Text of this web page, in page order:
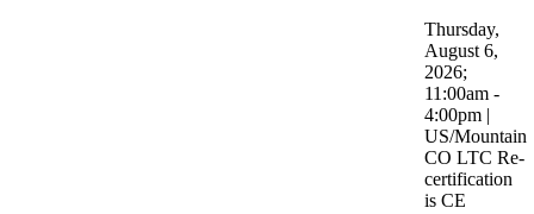
Thursday,
August 6,
2026;
11:00am -
4:00pm |
US/Mountain
CO LTC Re-
certification
is CE